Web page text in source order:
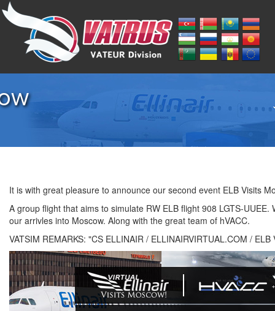
It is with great pleasure to announce our second event ELB Visits
A group flight that aims to simulate RW ELB flight 908 LGTS-
our arrivles into Moscow. Along with the great team of hVACC.
VATSIM REMARKS: "CS ELLINAIR / ELLINAIRVIRTUAL.COM /